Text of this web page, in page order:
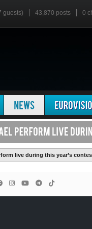
guests) 43,870 posts 0
live during this year’s